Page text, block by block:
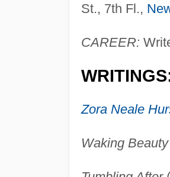
St., 7th Fl.,
CAREER:
Zora Neale
Waking Beauty